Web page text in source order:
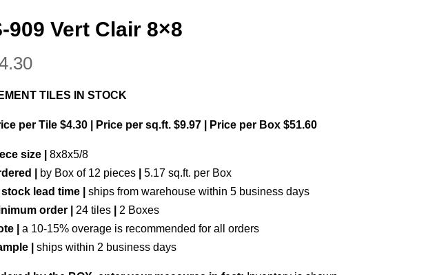
909 Vert Clair 8×8
TILES IN STOCK
per Tile $4.30 | Price per sq.ft. $9.97 | Price per Box $51.60
size |
8x8x5/8
|
by Box of 12 pieces
5.17 sq.ft. per Box
stock lead time |
ships from warehouse within 5 business days
order | 24 tiles| 2 Boxes
|
a 10-15% overage is recommended for all orders
|
ships within 2 business days